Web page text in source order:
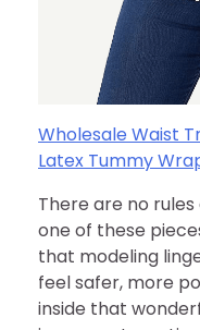
Wholesale Waist
Latex Tummy
There are no
one of these
that modeling
feel safer, more
inside that